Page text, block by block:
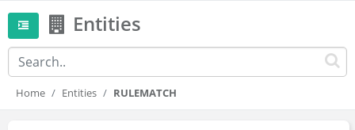
Entities
Home Entities RULEMATCH